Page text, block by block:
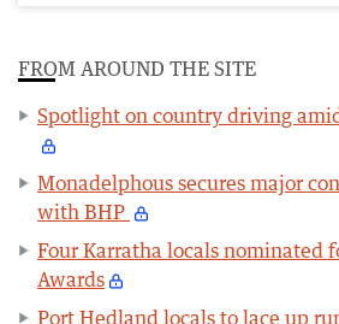
FROM AROUND THE SITE
Spotlight on country driving
Monadelphous secures major
with BHP
Four Karratha locals nominated
Awards
Port Hedland locals to lace up